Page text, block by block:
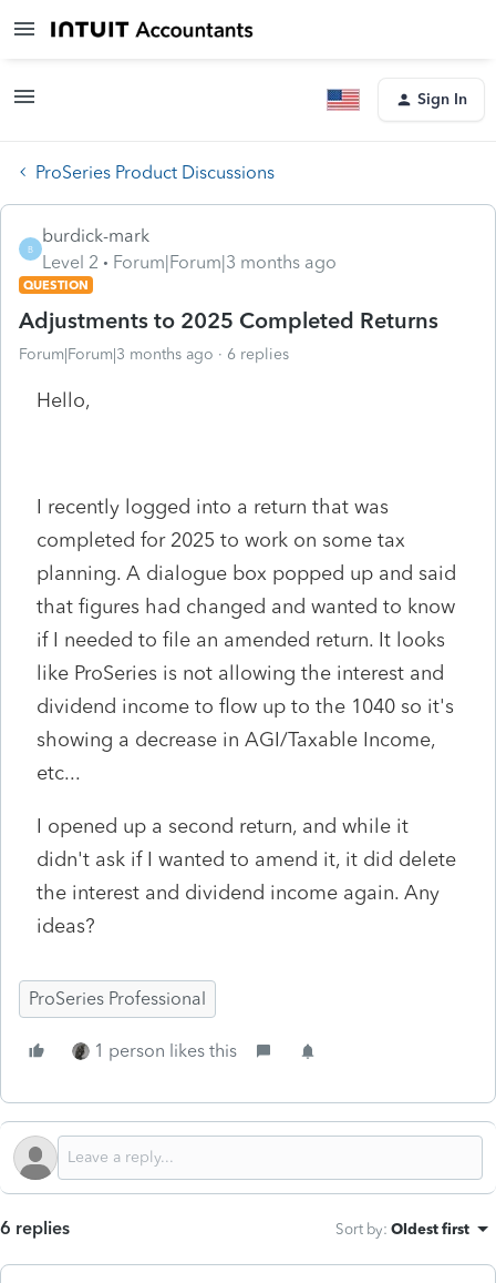
Sign In
ProSeries Product Discussions
B
burdick-mark
Level 2
Forum|Forum|3 months ago
QUESTION
Adjustments to 2025 Completed Returns
Forum|Forum|3 months ago 6 replies
Hello,
I recently logged into a return that was
completed for 2025 to work on some tax
planning. A dialogue box popped up and said
that figures had changed and wanted to know
if I needed to file an amended return. It looks
like ProSeries is not allowing the interest and
dividend income to flow up to the 1040 so it's
showing a decrease in AGI/Taxable Income,
etc...
I opened up a second return, and while it
didn't ask if I wanted to amend it, it did delete
the interest and dividend income again. Any
ideas?
ProSeries Professional
1 person likes this
6 replies Sort by: Oldest first